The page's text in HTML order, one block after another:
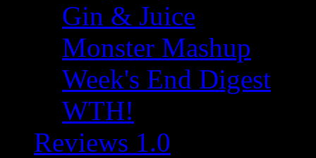
Gin & Juice
Monster Mashup
Week's End Digest
WTH!
Reviews 1.0